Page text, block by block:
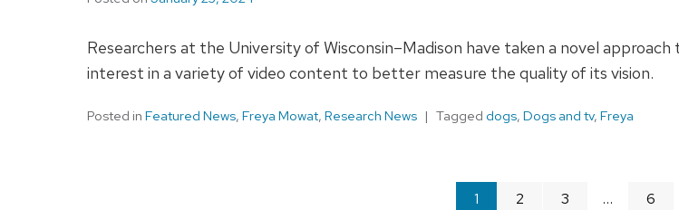
Researchers at the University of Wisconsin–Madison have taken a novel approach
interest in a variety of video content to better measure the quality of its vision.
Posted in Featured News, Freya Mowat, Research News Tagged dogs, Dogs and tv, Freya
You're
1 2 3 6